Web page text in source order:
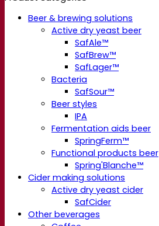
Beer & brewing solutions
Active dry yeast beer
SafAle™
SafBrew™
SafLager™
Bacteria
SafSour™
Beer styles
IPA
Fermentation aids beer
SpringFerm™
Functional products beer
Spring'Blanche™
Cider making solutions
Active dry yeast cider
SafCider
Other beverages